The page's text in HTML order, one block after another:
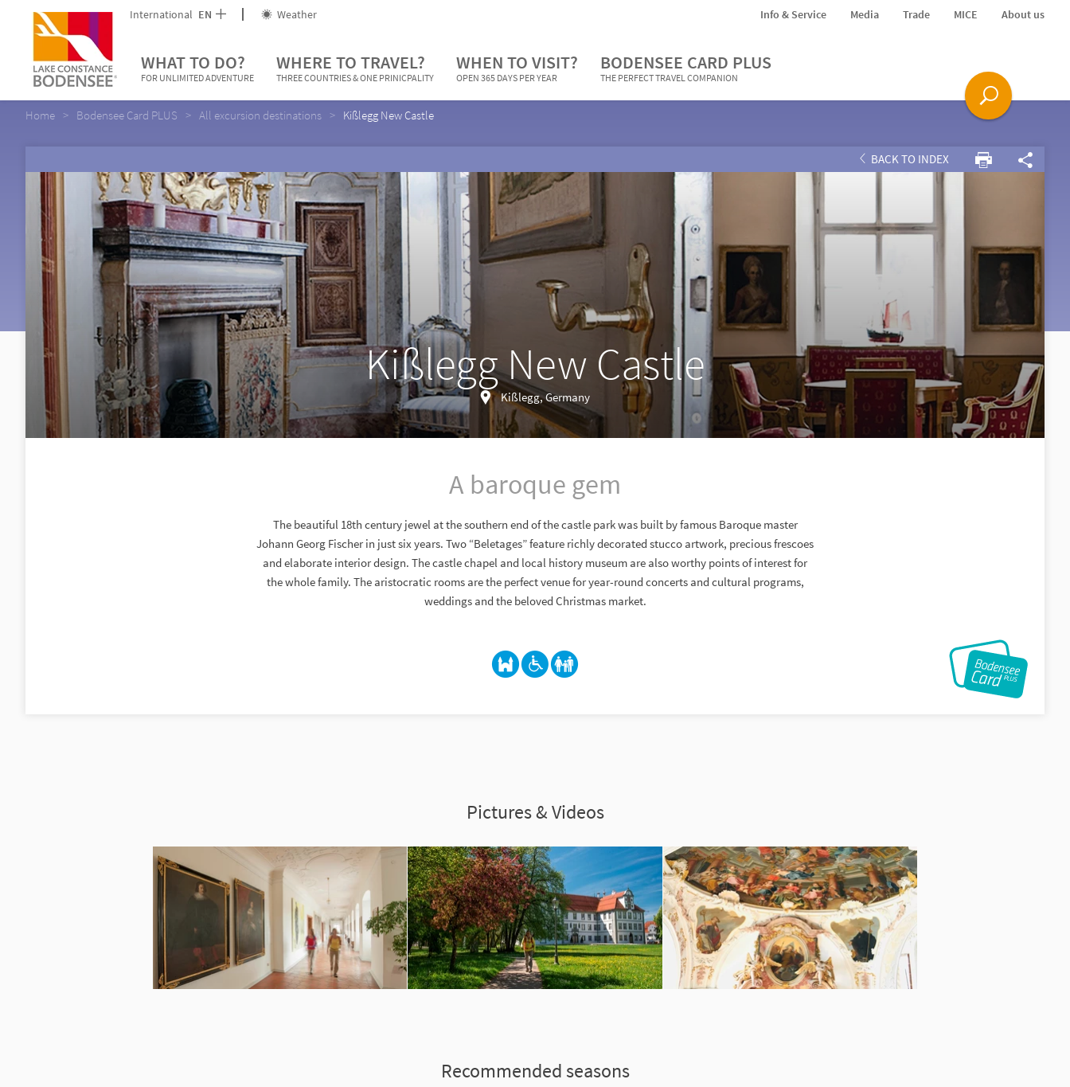
International EN Weather Info & Service Media Trade MICE About us
WHAT TO DO?
FOR UNLIMITED ADVENTURE
WHERE TO TRAVEL?
THREE COUNTRIES & ONE PRINICPALITY
WHEN TO VISIT?
OPEN 365 DAYS PER YEAR
BODENSEE CARD PLUS
THE PERFECT TRAVEL COMPANION
Home Bodensee Card PLUS All excursion destinations Kißlegg New Castle
BACK TO INDEX
Kißlegg New Castle
Kißlegg, Germany
A baroque gem
The beautiful 18th century jewel at the southern end of the castle park was built by famous Baroque master
Johann Georg Fischer in just six years. Two “Beletages” feature richly decorated stucco artwork, precious frescoes
and elaborate interior design. The castle chapel and local history museum are also worthy points of interest for
the whole family. The aristocratic rooms are the perfect venue for year-round concerts and cultural programs,
weddings and the beloved Christmas market.
Pictures & Videos
Recommended seasons